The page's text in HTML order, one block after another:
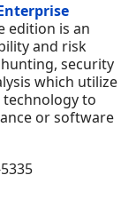
edition is an
and risk
security
which utilize
to
or software